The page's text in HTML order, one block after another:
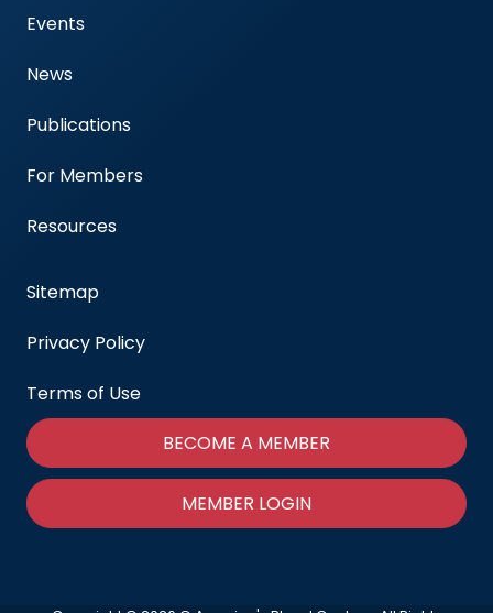
Events
News
Publications
For Members
Resources
Sitemap
Privacy Policy
Terms of Use
BECOME A MEMBER
MEMBER LOGIN